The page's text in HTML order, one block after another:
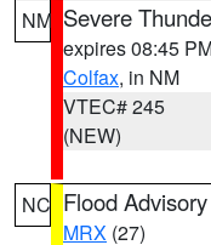
NM Severe
expires 08:45
Colfax, in NM
VTEC# 245
(NEW)
NC Flood Advisory
MRX (27)